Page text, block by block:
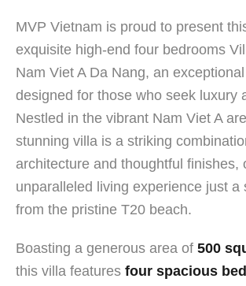
MVP Vietnam is proud to present
exquisite high-end four bedrooms
Nam Viet A Da Nang, an
designed for those who seek luxury
Nestled in the vibrant Nam Viet A
stunning villa is a striking
architecture and thoughtful finishes,
unparalleled living experience just a
from the pristine T20 beach.
Boasting a generous area of 500
this villa features four spacious